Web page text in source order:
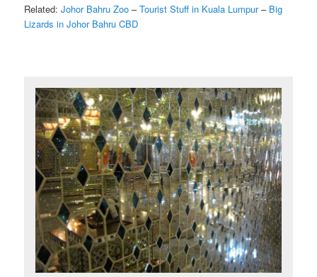
Related:Johor Bahru Zoo –Tourist Stuff in Kuala Lumpur– Big
Lizards in Johor Bahru CBD